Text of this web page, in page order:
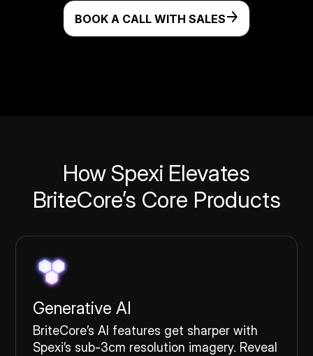
BOOK A CALL WITH SALES
How Spexi Elevates
BriteCore’s Core Products
Generative AI
BriteCore’s AI features get sharper with
Spexi’s sub-3cm resolution imagery. Reveal